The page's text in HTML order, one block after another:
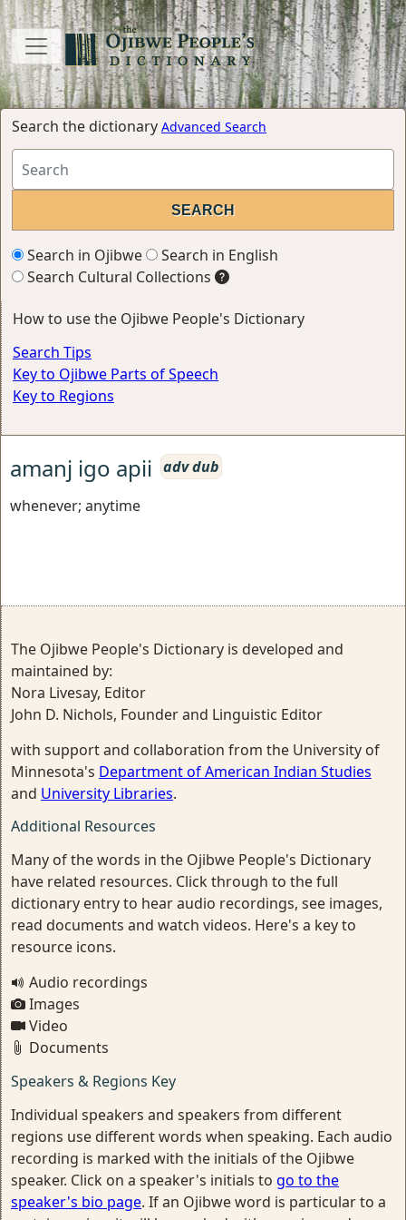
Search the dictionary Advanced Search
Search in Ojibwe
Search in English
Search Cultural Collections
How to use the Ojibwe People's Dictionary
Search Tips
Key to Ojibwe Parts of Speech
Key to Regions
amanj igo apii adv dub
whenever; anytime
The Ojibwe People's Dictionary is developed and
maintained by:
Nora Livesay, Editor
John D. Nichols, Founder and Linguistic Editor
with support and collaboration from the University of
Minnesota's Department of American Indian Studies
and University Libraries.
Additional Resources
Many of the words in the Ojibwe People's Dictionary
have related resources. Click through to the full
dictionary entry to hear audio recordings, see images,
read documents and watch videos. Here's a key to
resource icons.
Audio recordings
Images
Video
Documents
Speakers & Regions Key
Individual speakers and speakers from different
regions use different words when speaking. Each audio
recording is marked with the initials of the Ojibwe
speaker. Click on a speaker's initials to go to the
speaker's bio page. If an Ojibwe word is particular to a